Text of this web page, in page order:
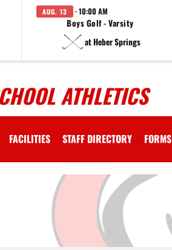
AUG. 13 · 10:00 AM
Boys Golf - Varsity
at Heber Springs
ATHLETICS
FACILITIES STAFF DIRECTORY FORMS